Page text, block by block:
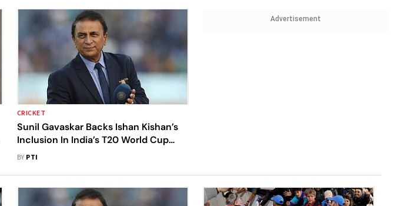
CRICKET
Sunil Gavaskar Backs Ishan Kishan’s
Inclusion In India’s T20 World Cup
2026 Squad
BY PTI
Advertisement